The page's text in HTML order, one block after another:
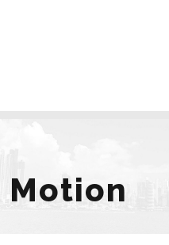
Motion